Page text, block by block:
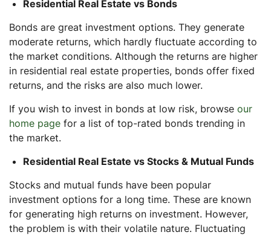
Residential Real Estate vs Bonds
Bonds are great investment options. They generate
moderate returns, which hardly fluctuate according to
the market conditions. Although the returns are higher
in residential real estate properties, bonds offer fixed
returns, and the risks are also much lower.
If you wish to invest in bonds at low risk, browse our
home page for a list of top-rated bonds trending in
the market.
Residential Real Estate vs Stocks & Mutual Funds
Stocks and mutual funds have been popular
investment options for a long time. These are known
for generating high returns on investment. However,
the problem is with their volatile nature. Fluctuating